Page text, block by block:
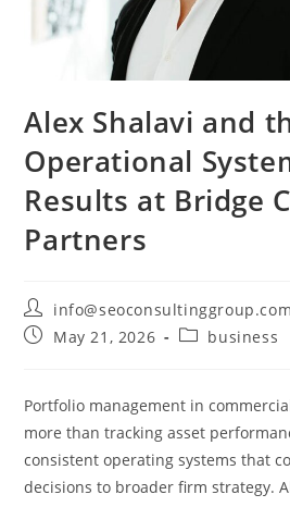
Alex Shalavi and
Operational
Results at Bridge
Partners
info@seoconsultinggroup.com
May 21, 2026
business
Portfolio management in
more than tracking asset
consistent operating systems that
decisions to broader firm strategy.